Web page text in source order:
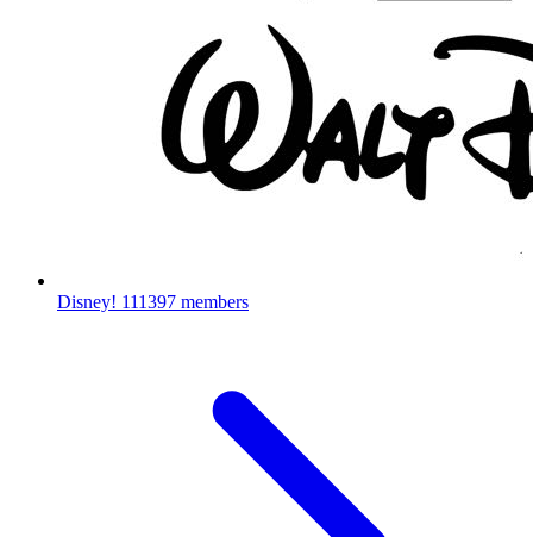
Disney! 111397 members